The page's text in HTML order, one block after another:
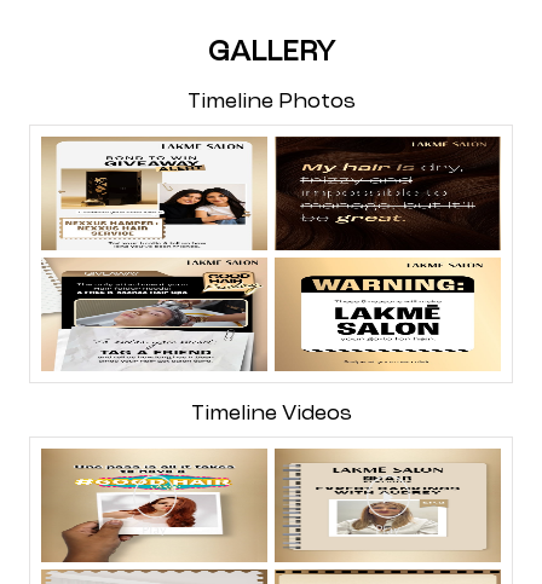
GALLERY
Timeline Photos
Timeline Videos